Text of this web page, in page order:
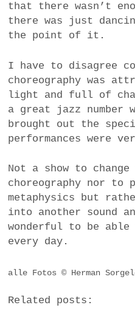
that there wasn’t
there was just
the point of it.
I have to disagree
choreography was
light and full of
a great jazz number
brought out the
performances were
Not a show to
choreography nor to
metaphysics but
into another sound
wonderful to be able
every day.
alle Fotos © Herman
Related posts: